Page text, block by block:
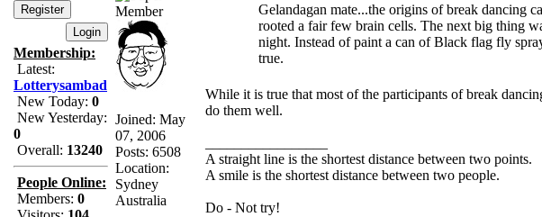
Membership:
Latest:
Lotterysambad
New Today: 0
New Yesterday:
0
Overall: 13240
People Online:
Members: 0
Joined: May
07, 2006
Posts: 6508
Location:
Sydney
Australia
Gelandagan mate...the origins of break dancing
rooted a fair few brain cells. The next big thing
night. Instead of paint a can of Black flag fly
true.
While it is true that most of the participants of break
do them well.
A straight line is the shortest distance between two points.
A smile is the shortest distance between two people.
Do - Not try!